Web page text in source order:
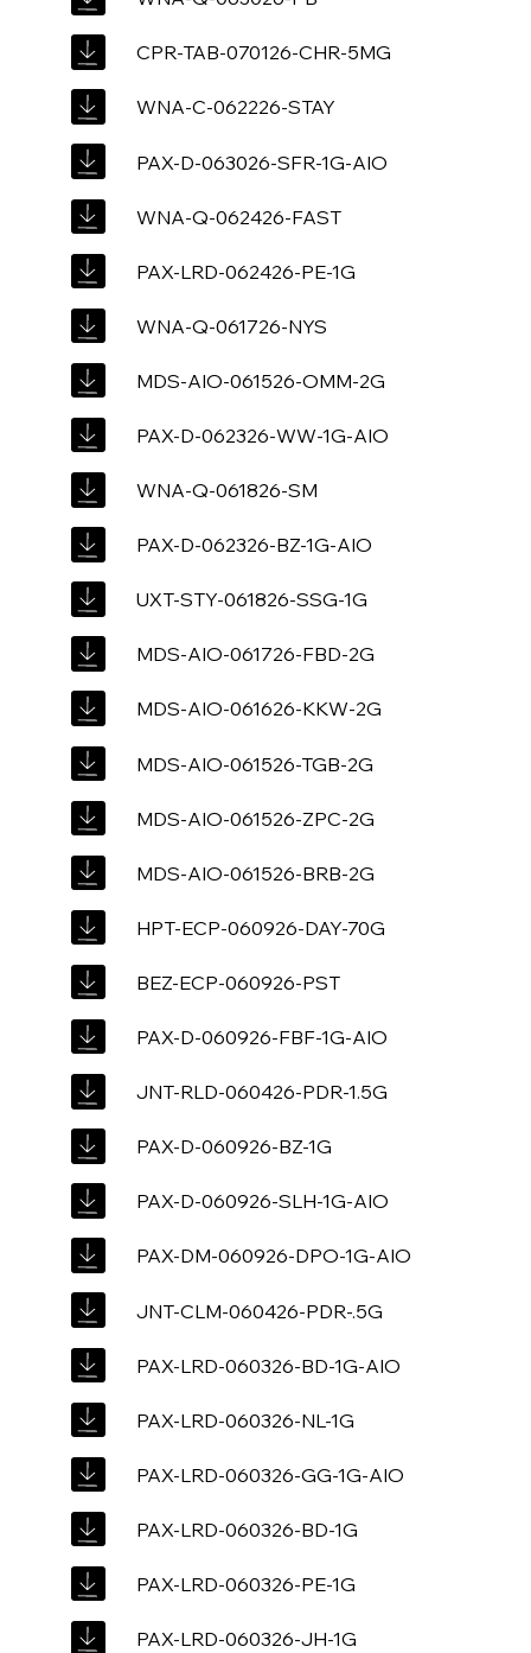
CPR-TAB-070126-CHR-5MG
WNA-C-062226-STAY
PAX-D-063026-SFR-1G-AIO
WNA-Q-062426-FAST
PAX-LRD-062426-PE-1G
WNA-Q-061726-NYS
MDS-AIO-061526-OMM-2G
PAX-D-062326-WW-1G-AIO
WNA-Q-061826-SM
PAX-D-062326-BZ-1G-AIO
UXT-STY-061826-SSG-1G
MDS-AIO-061726-FBD-2G
MDS-AIO-061626-KKW-2G
MDS-AIO-061526-TGB-2G
MDS-AIO-061526-ZPC-2G
MDS-AIO-061526-BRB-2G
HPT-ECP-060926-DAY-70G
BEZ-ECP-060926-PST
PAX-D-060926-FBF-1G-AIO
JNT-RLD-060426-PDR-1.5G
PAX-D-060926-BZ-1G
PAX-D-060926-SLH-1G-AIO
PAX-DM-060926-DPO-1G-AIO
JNT-CLM-060426-PDR-.5G
PAX-LRD-060326-BD-1G-AIO
PAX-LRD-060326-NL-1G
PAX-LRD-060326-GG-1G-AIO
PAX-LRD-060326-BD-1G
PAX-LRD-060326-PE-1G
PAX-LRD-060326-JH-1G